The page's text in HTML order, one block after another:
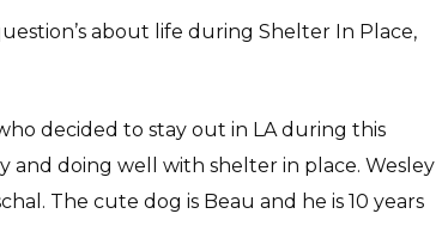
about life during Shelter In Place,
decided to stay out in LA during this
and doing well with shelter in place. Wesley
The cute dog is Beau and he is 10 years